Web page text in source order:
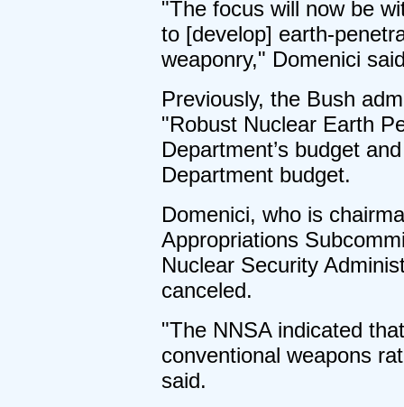
"The focus will now be
to [develop] earth-
weaponry," Domenici
Previously, the Bush
"Robust Nuclear Earth
Department’s budget
Department budget.
Domenici, who is
Appropriations
Nuclear Security
canceled.
"The NNSA indicated
conventional weapons
said.